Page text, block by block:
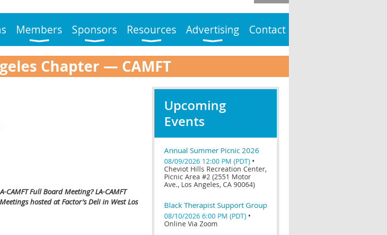
Members Sponsors Resources Advertising Contact
Chapter — CAMFT
Full Board Meeting? LA-CAMFT
hosted at Factor’s Deli in West Los
Upcoming
Events
Annual Summer Picnic 2026
08/09/2026 12:00 PM (PDT) •
Cheviot Hills Recreation Center,
Picnic Area #2 (2551 Motor
Ave., Los Angeles, CA 90064)
Black Therapist Support Group
08/10/2026 6:00 PM (PDT) •
Online Via Zoom